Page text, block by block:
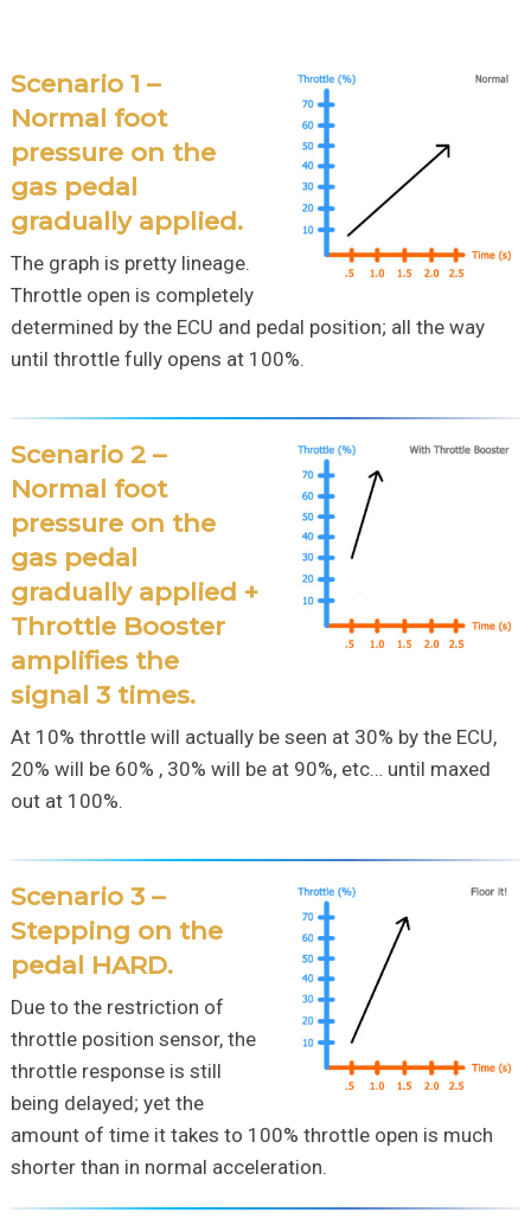
Scenario 1 –
Normal foot
pressure on the
gas pedal
gradually applied.
The graph is pretty lineage.
Throttle open is completely
determined by the ECU and pedal position; all the way
until throttle fully opens at 100%.
Scenario 2 –
Normal foot
pressure on the
gas pedal
gradually applied +
Throttle Booster
amplifies the
signal 3 times.
At 10% throttle will actually be seen at 30% by the ECU,
20% will be 60% , 30% will be at 90%, etc… until maxed
out at 100%.
Scenario 3 –
Stepping on the
pedal HARD.
Due to the restriction of
throttle position sensor, the
throttle response is still
being delayed; yet the
amount of time it takes to 100% throttle open is much
shorter than in normal acceleration.